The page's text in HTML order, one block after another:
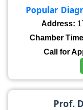
Popular
Address:
Chamber
Call for
Prof.